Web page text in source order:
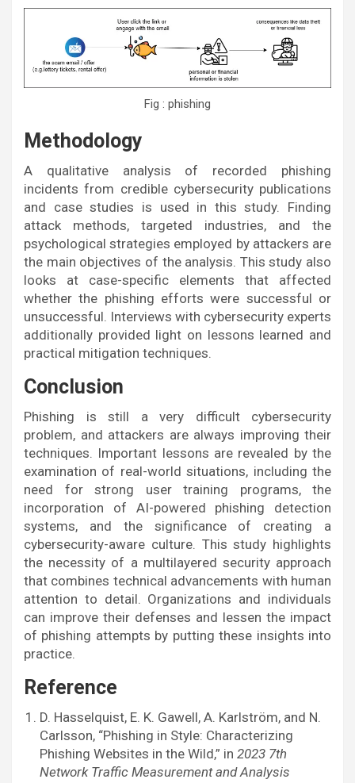
Fig : phishing
Methodology
A qualitative analysis of recorded phishing
incidents from credible cybersecurity publications
and case studies is used in this study. Finding
attack methods, targeted industries, and the
psychological strategies employed by attackers are
the main objectives of the analysis. This study also
looks at case-specific elements that affected
whether the phishing efforts were successful or
unsuccessful. Interviews with cybersecurity experts
additionally provided light on lessons learned and
practical mitigation techniques.
Conclusion
Phishing is still a very difficult cybersecurity
problem, and attackers are always improving their
techniques. Important lessons are revealed by the
examination of real-world situations, including the
need for strong user training programs, the
incorporation of AI-powered phishing detection
systems, and the significance of creating a
cybersecurity-aware culture. This study highlights
the necessity of a multilayered security approach
that combines technical advancements with human
attention to detail. Organizations and individuals
can improve their defenses and lessen the impact
of phishing attempts by putting these insights into
practice.
Reference
D. Hasselquist, E. K. Gawell, A. Karlström, and N.
Carlsson, “Phishing in Style: Characterizing
Phishing Websites in the Wild,” in 2023 7th
Network Traffic Measurement and Analysis